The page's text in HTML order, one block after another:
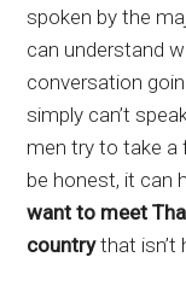
spoken by the
can understand
conversation
simply can’t
men try to take a
be honest, it can
want to meet
countrythat isn’t